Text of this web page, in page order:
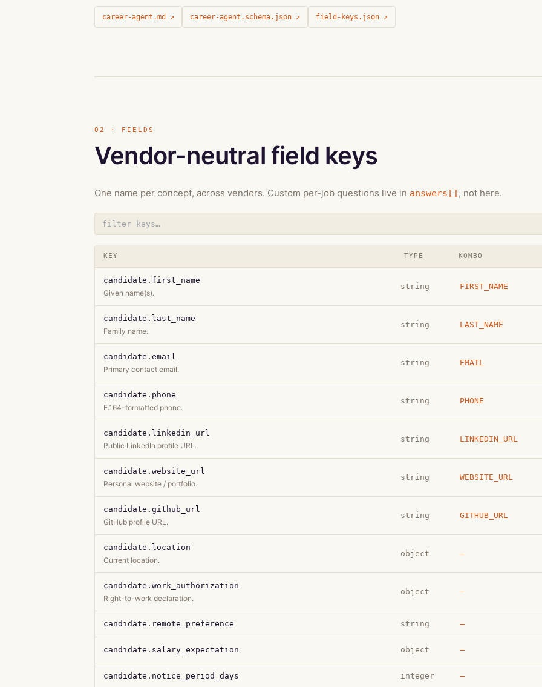
career-agent.md ↗ career-agent.schema.json ↗ field-keys.json ↗
02 · FIELDS
Vendor-neutral field keys
One name per concept, across vendors. Custom per-job questions live in answers[] , not here.
KEY TYPE KOMBO
candidate.first_name
Given name(s).
string FIRST_NAME
candidate.last_name
Family name.
string LAST_NAME
candidate.email
Primary contact email.
string EMAIL
candidate.phone
E.164-formatted phone.
string PHONE
candidate.linkedin_url
Public LinkedIn profile URL.
string LINKEDIN_URL
candidate.website_url
Personal website / portfolio.
string WEBSITE_URL
candidate.github_url
GitHub profile URL.
string GITHUB_URL
candidate.location
Current location.
object —
candidate.work_authorization
Right-to-work declaration.
object —
candidate.remote_preference string —
candidate.salary_expectation object —
candidate.notice_period_days integer —